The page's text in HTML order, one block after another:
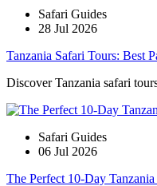
Safari Guides
28 Jul 2026
Tanzania Safari Tours: Best
Discover Tanzania safari
Safari Guides
06 Jul 2026
The Perfect 10-Day